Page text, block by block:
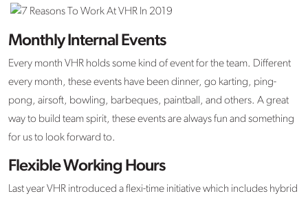
Monthly Internal Events
Every month VHR holds some kind of event for the team. Different
every month, these events have been dinner, go karting, ping-
pong, airsoft, bowling, barbeques, paintball, and others. A great
way to build team spirit, these events are always fun and something
for us to look forward to.
Flexible Working Hours
Last year VHR introduced a flexi-time initiative which includes hybrid